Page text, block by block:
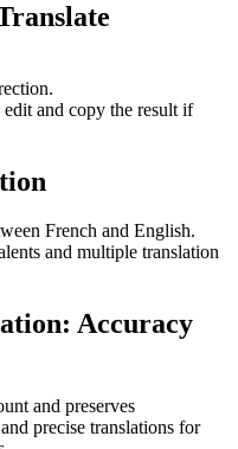
and copy the result if
French and English.
and multiple translation
Accuracy
and preserves
precise translations for